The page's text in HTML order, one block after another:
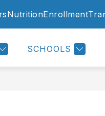
NutritionEnrollment
SCHOOLS
submenu
Parent
&
MORE